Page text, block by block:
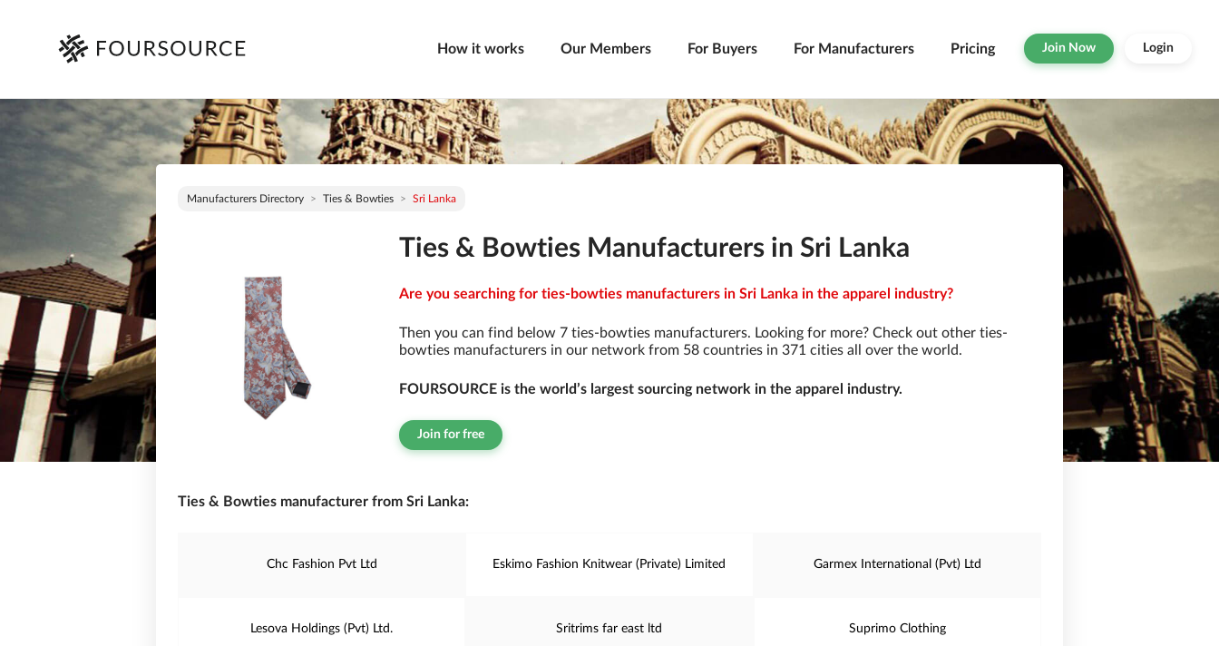
How it works Our Members For Buyers For Manufacturers Pricing Join Now Login
Manufacturers Directory Ties & Bowties Sri Lanka
Ties & Bowties Manufacturers in Sri Lanka
Are you searching for ties-bowties manufacturers in Sri Lanka in the apparel industry?
Then you can find below 7 ties-bowties manufacturers. Looking for more? Check out other ties-
bowties manufacturers in our network from 58 countries in 371 cities all over the world.
FOURSOURCE is the world’s largest sourcing network in the apparel industry.
Join for free
Ties & Bowties manufacturer from Sri Lanka:
Chc Fashion Pvt Ltd Eskimo Fashion Knitwear (Private) Limited Garmex International (Pvt) Ltd
Lesova Holdings (Pvt) Ltd. Sritrims far east ltd Suprimo Clothing